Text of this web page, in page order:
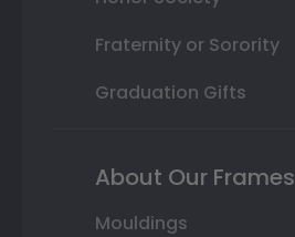
Fraternity or Sorority
Graduation Gifts
About Our Frames
Mouldings